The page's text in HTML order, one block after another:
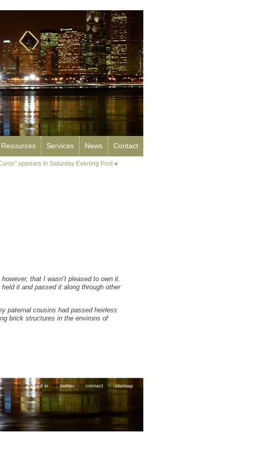
Services News Contact
appears in Saturday Evening Post»
that I wasn’t pleased to own it.
it and passed it along through other
paternal cousins had passed heirless
brick structures in the environs of
linked in twitter contact sitemap